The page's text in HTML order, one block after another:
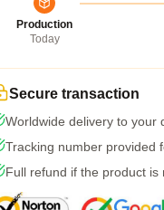
Production
Today
Secure transaction
Worldwide delivery to your
Tracking number provided
Full refund if the product is